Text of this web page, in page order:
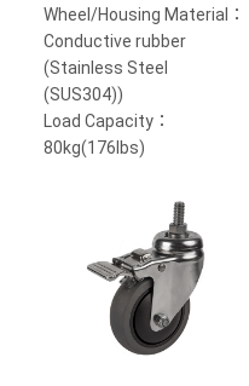
Wheel/Housing Material：
Conductive rubber
(Stainless Steel
(SUS304))
Load Capacity：
80kg(176lbs)